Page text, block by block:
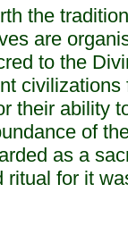
the
are
to the
civilizations
their ability
of
as a
ritual for it